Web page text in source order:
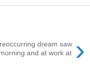
›
dream saw
and at work at